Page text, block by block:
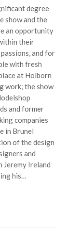
degree
show and the
an opportunity
their
and for
with fresh
at Holborn
work; the show
and former
companies
in Brunel
of the design
and
Jeremy Ireland
his…